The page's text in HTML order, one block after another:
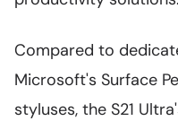
Compared to
Microsoft's Surface
styluses, the S21